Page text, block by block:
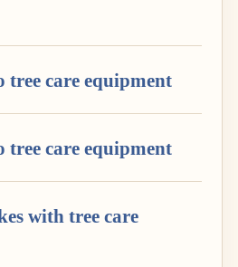
tree care equipment
tree care equipment
with tree care